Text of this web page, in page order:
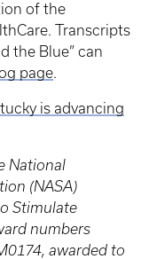
of the
Transcripts
the Blue” can
page.
is advancing
National
(NASA)
Stimulate
numbers
awarded to